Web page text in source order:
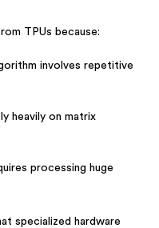
TPUs because:
involves repetitive
heavily on matrix
processing huge
specialized hardware